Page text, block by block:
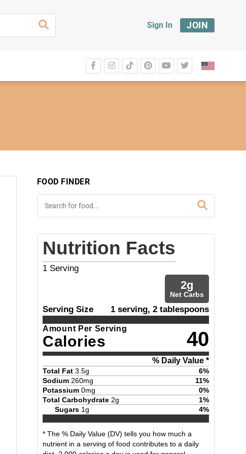
Sign In JOIN
FOOD FINDER
Nutrition Facts
1 Serving
2g
Net Carbs
Serving Size 1 serving, 2 tablespoons
Amount Per Serving
Calories 40
% Daily Value *
Total Fat 3.5g 6%
Sodium 260mg 11%
Potassium 0mg 0%
Total Carbohydrate 2g 1%
Sugars 1g 4%
* The % Daily Value (DV) tells you how much a
nutrient in a serving of food contributes to a daily